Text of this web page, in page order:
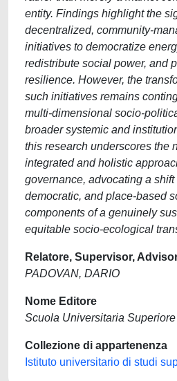
entity. Findings highlight the
decentralized, community-
initiatives to democratize
redistribute social power, and
resilience. However, the
such initiatives remains
multi-dimensional socio-
broader systemic and
this research underscores the
integrated and holistic
governance, advocating a
democratic, and place-based
components of a genuinely
equitable socio-ecological
Relatore, Supervisor,
PADOVAN, DARIO
Nome Editore
Scuola Universitaria
Collezione di appartenenza
Istituto universitario di studi